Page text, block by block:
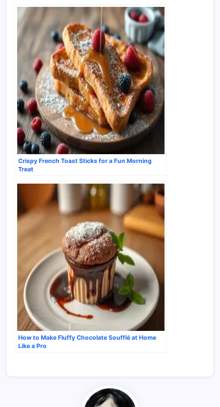
Crispy French Toast Sticks for a Fun Morning
Treat
How to Make Fluffy Chocolate Soufflé at Home
Like a Pro